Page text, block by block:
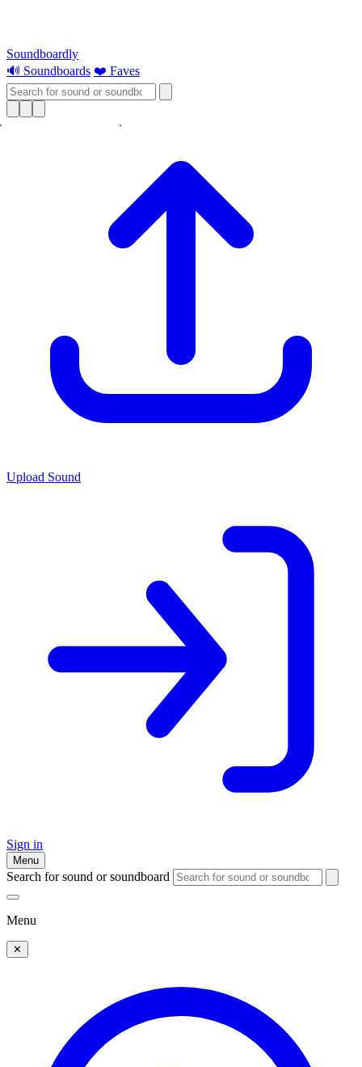
Soundboardly
🔊 Soundboards ❤️ Faves
Upload Sound
Sign in
Menu
Search for sound or soundboard
Menu
✕